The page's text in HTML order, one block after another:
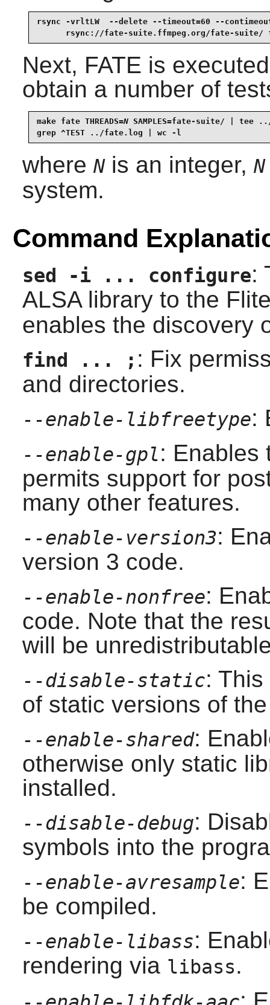
rsync -vrltLW  --delete --timeout=60 --
rsync://fate-suite.ffmpeg.org/fate-suite/
Next, FATE is
obtain a number of
make fate THREADS=N SAMPLES=fate-suite/ | tee
grep ^TEST ../fate.log | wc -l
where Nis an integer, N
system.
Command
sed -i ... configure:
ALSAlibrary to the
enables the discovery
find ... ; : Fix
and directories.
--enable-libfreetype:
--enable-gpl: Enables
permits support for
many other features.
--enable-version3:
version 3 code.
--enable-nonfree:
code. Note that the
will be
--disable-static:
of static versions of
--enable-shared:
otherwise only static
installed.
--disable-debug:
symbols into the
--enable-avresample:
be compiled.
--enable-libass:
rendering via libass.